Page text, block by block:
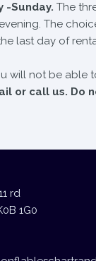
-Sunday. The
The
last day of
will not be
or call us. Do
rd
1G0